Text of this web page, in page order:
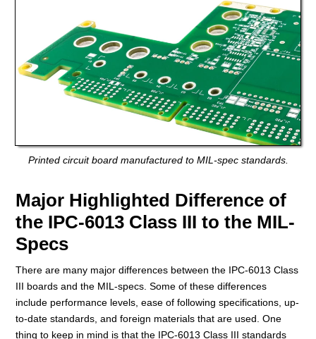
Printed circuit board manufactured to MIL-spec standards.
Major Highlighted Difference of
the IPC-6013 Class III to the MIL-
Specs
There are many major differences between the IPC-6013 Class
III boards and the MIL-specs. Some of these differences
include performance levels, ease of following specifications, up-
to-date standards, and foreign materials that are used. One
thing to keep in mind is that the IPC-6013 Class III standards